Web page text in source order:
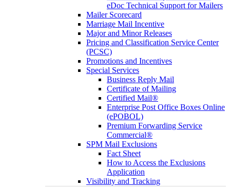
eDoc Technical Support for Mailers
Mailer Scorecard
Marriage Mail Incentive
Major and Minor Releases
Pricing and Classification Service Center
(PCSC)
Promotions and Incentives
Special Services
Business Reply Mail
Certificate of Mailing
Certified Mail®
Enterprise Post Office Boxes Online
(ePOBOL)
Premium Forwarding Service
Commercial®
SPM Mail Exclusions
Fact Sheet
How to Access the Exclusions
Application
Visibility and Tracking